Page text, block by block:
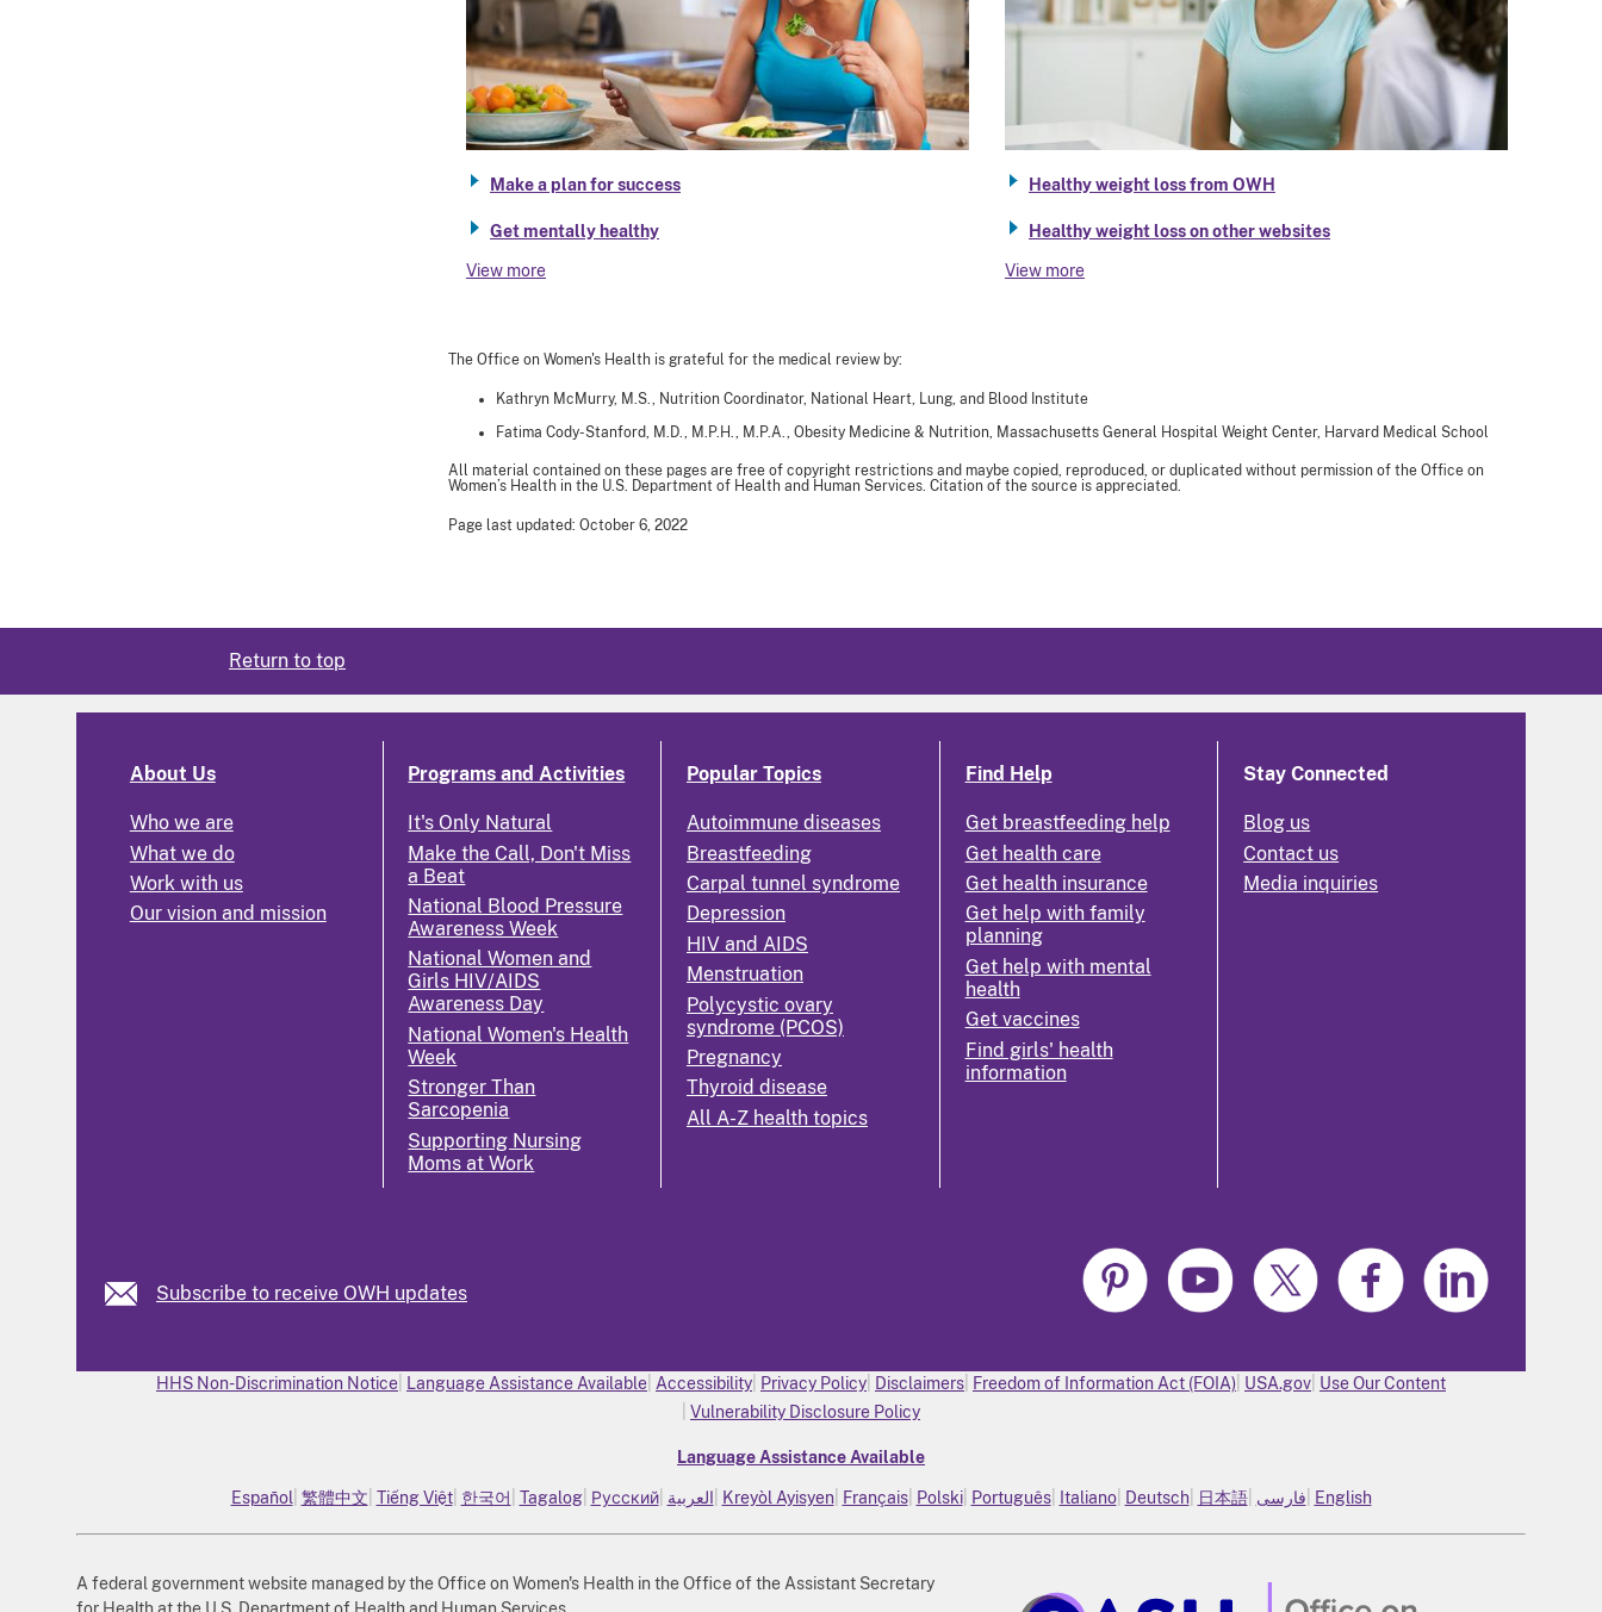
Make a plan for success
Get mentally healthy
View more
Healthy weight loss from OWH
Healthy weight loss on other websites
View more
The Office on Women's Health is grateful for the medical review by:
Kathryn McMurry, M.S., Nutrition Coordinator, National Heart, Lung, and Blood Institute
Fatima Cody-Stanford, M.D., M.P.H., M.P.A., Obesity Medicine & Nutrition, Massachusetts General Hospital Weight Center, Harvard Medical School
All material contained on these pages are free of copyright restrictions and maybe copied, reproduced, or duplicated without permission of the Office on
Women’s Health in the U.S. Department of Health and Human Services. Citation of the source is appreciated.
Page last updated: October 6, 2022
Return to top
About Us
Who we are
What we do
Work with us
Our vision and mission
Programs and Activities
It's Only Natural
Make the Call, Don't Miss
a Beat
National Blood Pressure
Awareness Week
National Women and
Girls HIV/AIDS
Awareness Day
National Women's Health
Week
Stronger Than
Sarcopenia
Supporting Nursing
Moms at Work
Popular Topics
Autoimmune diseases
Breastfeeding
Carpal tunnel syndrome
Depression
HIV and AIDS
Menstruation
Polycystic ovary
syndrome (PCOS)
Pregnancy
Thyroid disease
All A-Z health topics
Find Help
Get breastfeeding help
Get health care
Get health insurance
Get help with family
planning
Get help with mental
health
Get vaccines
Find girls' health
information
Stay Connected
Blog us
Contact us
Media inquiries
Subscribe to receive OWH updates
HHS Non-Discrimination Notice Language Assistance Available Accessibility Privacy Policy Disclaimers Freedom of Information Act (FOIA) USA.gov Use Our Content
Vulnerability Disclosure Policy
Language Assistance Available
Español 繁體中文 Tiếng Việt 한국어 Tagalog Русский العربية Kreyòl Ayisyen Français Polski Português Italiano Deutsch 日本語 فارسی English
A federal government website managed by the Office on Women's Health in the Office of the Assistant Secretary